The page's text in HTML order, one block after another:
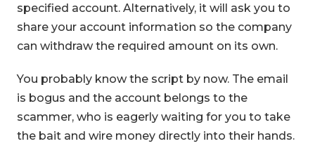
specified account. Alternatively, it will ask you to
share your account information so the company
can withdraw the required amount on its own.
You probably know the script by now. The email
is bogus and the account belongs to the
scammer, who is eagerly waiting for you to take
the bait and wire money directly into their hands.